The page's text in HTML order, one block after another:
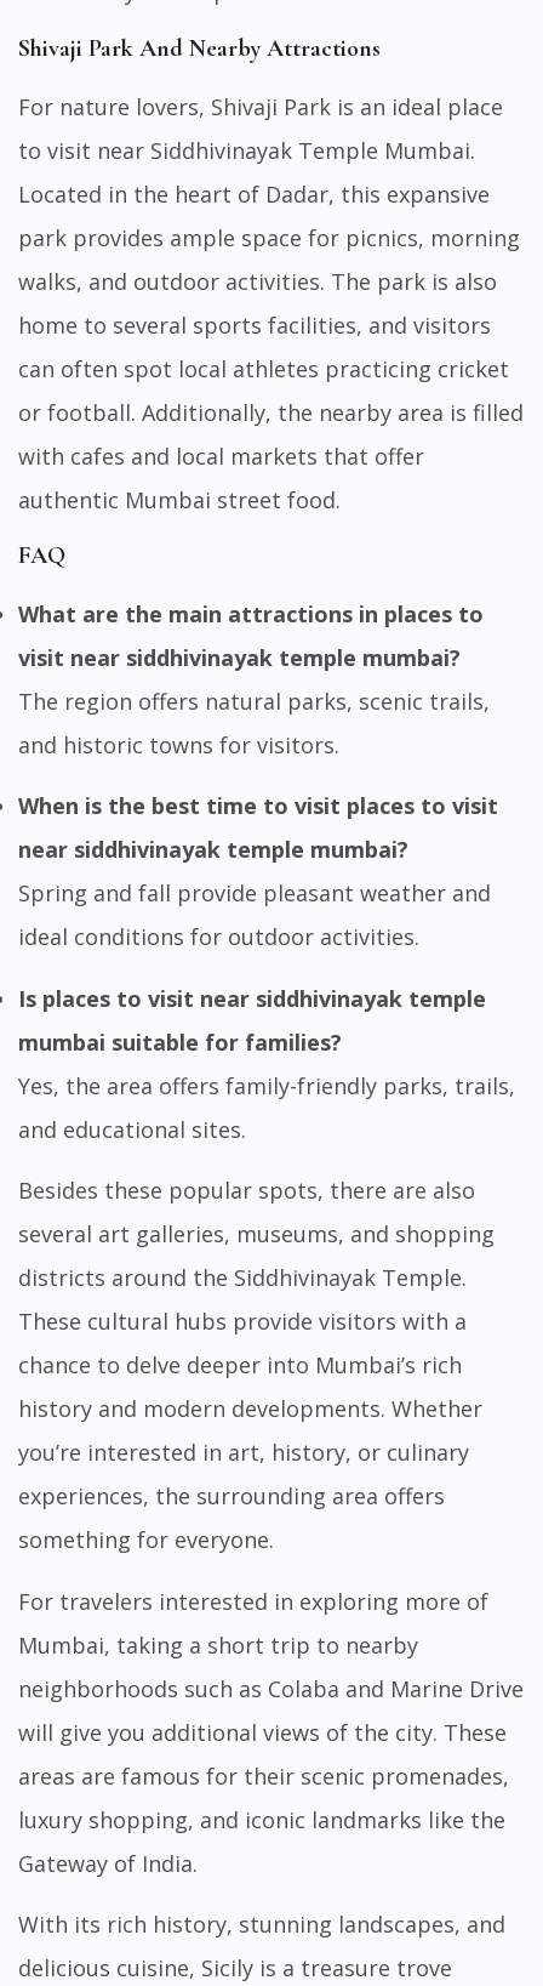
Shivaji Park And Nearby Attractions
For nature lovers, Shivaji Park is an ideal place
to visit near Siddhivinayak Temple Mumbai.
Located in the heart of Dadar, this expansive
park provides ample space for picnics, morning
walks, and outdoor activities. The park is also
home to several sports facilities, and visitors
can often spot local athletes practicing cricket
or football. Additionally, the nearby area is filled
with cafes and local markets that offer
authentic Mumbai street food.
FAQ
What are the main attractions in places to
visit near siddhivinayak temple mumbai?
The region offers natural parks, scenic trails,
and historic towns for visitors.
When is the best time to visit places to visit
near siddhivinayak temple mumbai?
Spring and fall provide pleasant weather and
ideal conditions for outdoor activities.
Is places to visit near siddhivinayak temple
mumbai suitable for families?
Yes, the area offers family-friendly parks, trails,
and educational sites.
Besides these popular spots, there are also
several art galleries, museums, and shopping
districts around the Siddhivinayak Temple.
These cultural hubs provide visitors with a
chance to delve deeper into Mumbai’s rich
history and modern developments. Whether
you’re interested in art, history, or culinary
experiences, the surrounding area offers
something for everyone.
For travelers interested in exploring more of
Mumbai, taking a short trip to nearby
neighborhoods such as Colaba and Marine Drive
will give you additional views of the city. These
areas are famous for their scenic promenades,
luxury shopping, and iconic landmarks like the
Gateway of India.
With its rich history, stunning landscapes, and
delicious cuisine, Sicily is a treasure trove